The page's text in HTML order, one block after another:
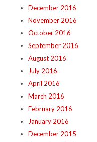
December 2016
November 2016
October 2016
September 2016
August 2016
July 2016
April 2016
March 2016
February 2016
January 2016
December 2015